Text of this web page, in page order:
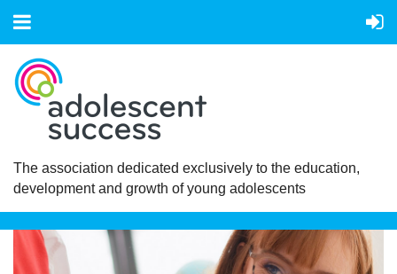
The association dedicated exclusively to the education,
development and growth of young adolescents